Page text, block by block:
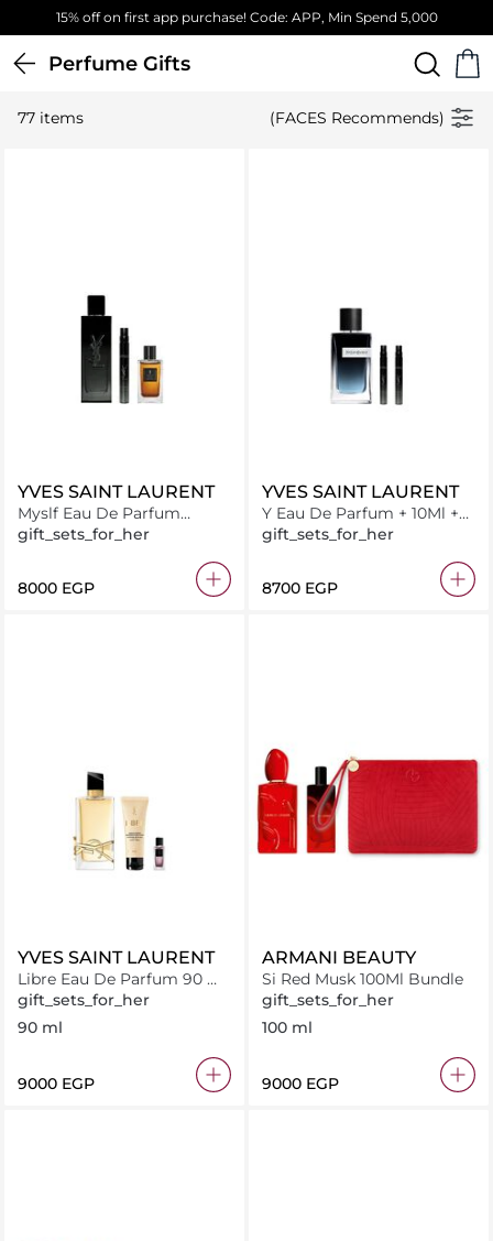
Free Standard Delivery on orders above 4,000 EGP
Perfume Gifts
77 items (FACES Recommends)
YVES SAINT LAURENT
Myslf Eau De Parfum
100ML + 10Ml + 7.5Ml
gift_sets_for_her
⁦8000⁩ EGP
YVES SAINT LAURENT
Y Eau De Parfum + 10Ml +
10Ml
gift_sets_for_her
⁦8700⁩ EGP
YVES SAINT LAURENT
Libre Eau De Parfum 90 ml
+ Libre Body Lotion + Lvp
Muse 7.5Ml
gift_sets_for_her
90 ml
⁦9000⁩ EGP
ARMANI BEAUTY
Si Red Musk 100Ml Bundle
gift_sets_for_her
100 ml
⁦9000⁩ EGP